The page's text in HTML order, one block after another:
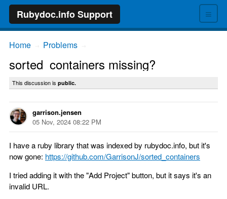
≡
Rubydoc.info Support
Home Problems
sorted_containers missing?
This discussion is public.
garrison.jensen
05 Nov, 2024 08:22 PM
I have a ruby library that was indexed by rubydoc.info, but it's
now gone: https://github.com/GarrisonJ/sorted_containers
I tried adding it with the "Add Project" button, but it says it's an
invalid URL.